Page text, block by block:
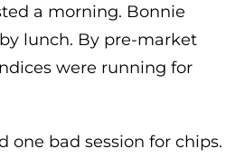
a morning. Bonnie
lunch. By pre-market
were running for
one bad session for chips.